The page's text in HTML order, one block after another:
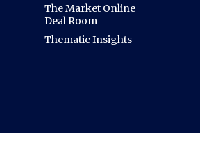
The Market Online
Deal Room
Thematic Insights